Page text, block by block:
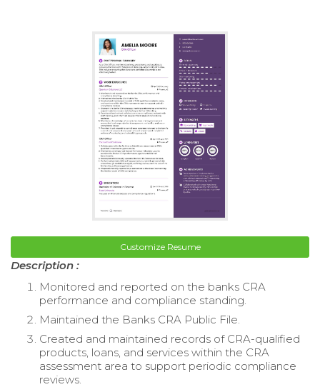
Customize Resume
Description :
Monitored and reported on the banks CRA
performance and compliance standing.
Maintained the Banks CRA Public File.
Created and maintained records of CRA-qualified
products, loans, and services within the CRA
assessment area to support periodic compliance
reviews.